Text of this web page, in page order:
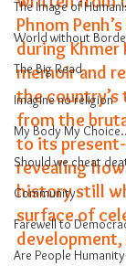
The Image of
World without
The Big Read
Imagine no religion
My Body My
Should we cheat
Community
Farewell to
Are People
Phnom Penh’
during Khmer
memoir and
the
from the
to its
revealing
history still
surface of
development,